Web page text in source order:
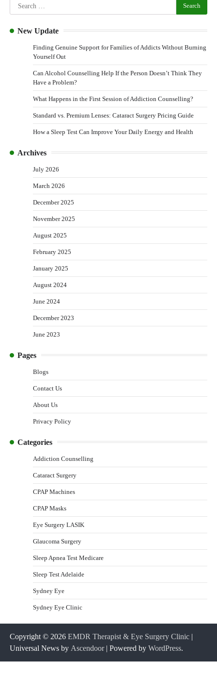
New Update
Finding Genuine Support for Families of Addicts Without Burning
Yourself Out
Can Alcohol Counselling Help If the Person Doesn’t Think They
Have a Problem?
What Happens in the First Session of Addiction Counselling?
Standard vs. Premium Lenses: Cataract Surgery Pricing Guide
How a Sleep Test Can Improve Your Daily Energy and Health
Archives
July 2026
March 2026
December 2025
November 2025
August 2025
February 2025
January 2025
August 2024
June 2024
December 2023
June 2023
Pages
Blogs
Contact Us
About Us
Privacy Policy
Categories
Addiction Counselling
Cataract Surgery
CPAP Machines
CPAP Masks
Eye Surgery LASIK
Glaucoma Surgery
Sleep Apnea Test Medicare
Sleep Test Adelaide
Sydney Eye
Sydney Eye Clinic
Copyright © 2026 EMDR Therapist & Eye Surgery Clinic |
Universal News by Ascendoor| Powered by WordPress.